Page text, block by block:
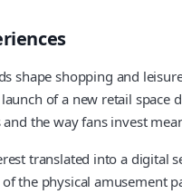
shape shopping and
of a new retail
the way fans invest
translated into a
the physical